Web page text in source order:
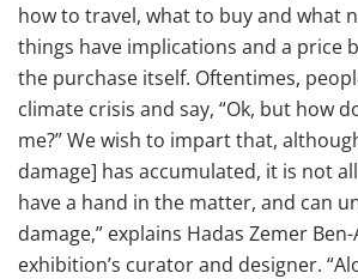
how to travel, what to buy and what
things have implications and a price
the purchase itself. Oftentimes,
climate crisis and say, “Ok, but how
me?” We wish to impart that,
damage] has accumulated, it is not
have a hand in the matter, and can
damage,” explains Hadas Zemer
exhibition’s curator and designer.